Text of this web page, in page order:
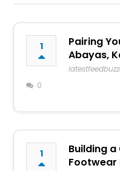
1
Pairing
Abayas,
0
1
Building
Footwear